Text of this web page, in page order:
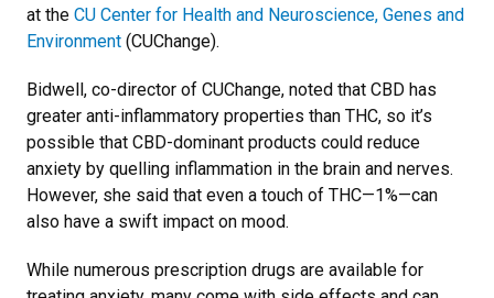
at the CU Center for Health and Neuroscience, Genes and
Environment (CUChange).
Bidwell, co-director of CUChange, noted that CBD has
greater anti-inflammatory properties than THC, so it’s
possible that CBD-dominant products could reduce
anxiety by quelling inflammation in the brain and nerves.
However, she said that even a touch of THC—1%—can
also have a swift impact on mood.
While numerous prescription drugs are available for